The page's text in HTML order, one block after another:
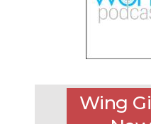
Wing